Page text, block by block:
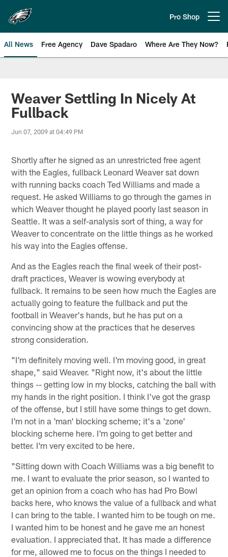
main
content
Pro Shop
All News Free Agency Dave Spadaro Where Are They Now?
Philadelphia Eagles News
Weaver Settling In Nicely At
Fullback
Jun 07, 2009 at 04:49 PM
Shortly after he signed as an unrestricted free agent
with the Eagles, fullback Leonard Weaver sat down
with running backs coach Ted Williams and made a
request. He asked Williams to go through the games in
which Weaver thought he played poorly last season in
Seattle. It was a self-analysis sort of thing, a way for
Weaver to concentrate on the little things as he worked
his way into the Eagles offense.
And as the Eagles reach the final week of their post-
draft practices, Weaver is wowing everybody at
fullback. It remains to be seen how much the Eagles are
actually going to feature the fullback and put the
football in Weaver's hands, but he has put on a
convincing show at the practices that he deserves
strong consideration.
"I'm definitely moving well. I'm moving good, in great
shape," said Weaver. "Right now, it's about the little
things -- getting low in my blocks, catching the ball with
my hands in the right position. I think I've got the grasp
of the offense, but I still have some things to get down.
I'm not in a 'man' blocking scheme; it's a 'zone'
blocking scheme here. I'm going to get better and
better. I'm very excited to be here.
"Sitting down with Coach Williams was a big benefit to
me. I want to evaluate the prior season, so I wanted to
get an opinion from a coach who has had Pro Bowl
backs here, who knows the value of a fullback and what
I can bring to the table. I wanted him to be tough on me.
I wanted him to be honest and he gave me an honest
evaluation. I appreciated that. It has made a difference
for me, allowed me to focus on the things I needed to